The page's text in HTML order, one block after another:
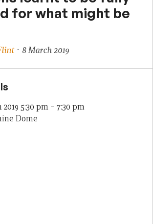
for what might be
· 8 March 2019
5:30 pm – 7:30 pm
Dome